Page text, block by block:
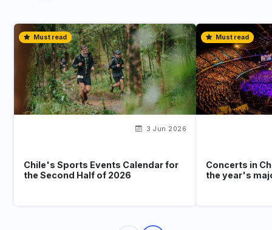
Must read
3 Jun 2026
Chile's Sports Events Calendar for
the Second Half of 2026
Must read
Concerts in
the year's